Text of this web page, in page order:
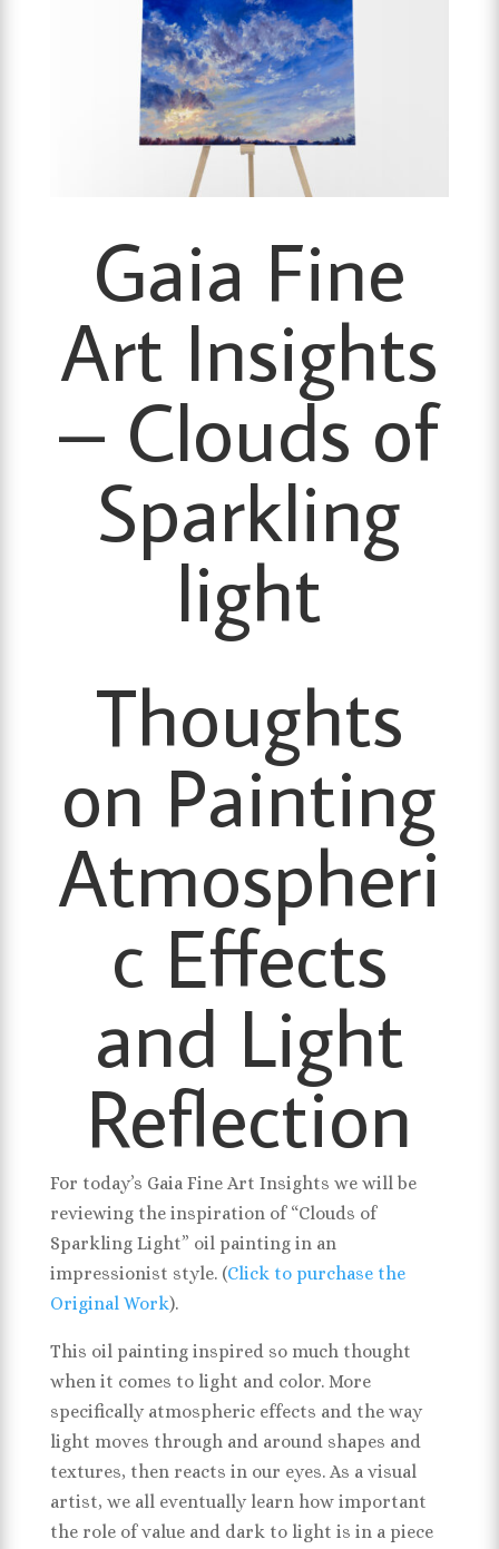
Gaia Fine
Art Insights
– Clouds of
Sparkling
light
Thoughts
on Painting
Atmospheri
c Effects
and Light
Reflection
For today’s Gaia Fine Art Insights we will be
reviewing the inspiration of “Clouds of
Sparkling Light” oil painting in an
impressionist style. (Click to purchase the
Original Work).
This oil painting inspired so much thought
when it comes to light and color. More
specifically atmospheric effects and the way
light moves through and around shapes and
textures, then reacts in our eyes. As a visual
artist, we all eventually learn how important
the role of value and dark to light is in a piece